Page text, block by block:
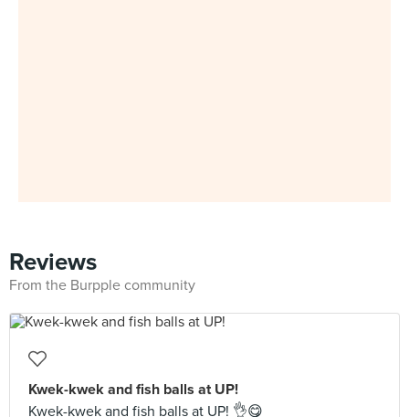
Reviews
From the Burpple community
Kwek-kwek and fish balls at UP!
Kwek-kwek and fish balls at UP! 👌😋